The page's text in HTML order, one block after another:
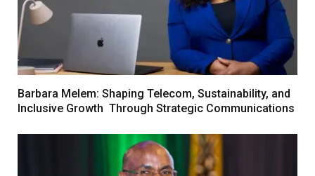
Barbara Melem: Shaping Telecom, Sustainability, and
Inclusive Growth Through Strategic Communications